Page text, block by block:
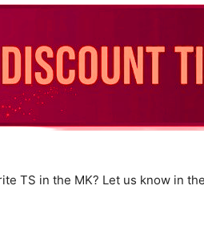
TS in the MK? Let us know in